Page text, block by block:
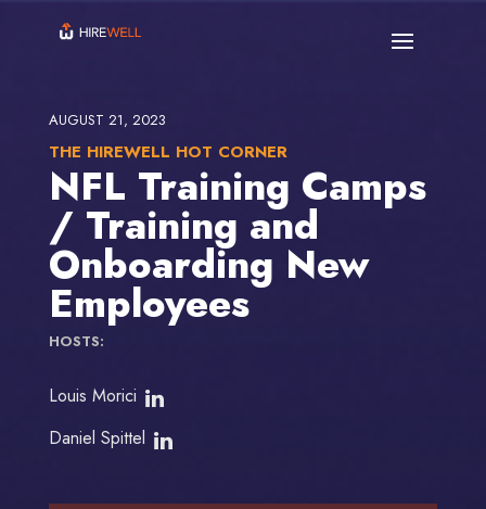
AUGUST 21, 2023
THE HIREWELL HOT CORNER
NFL Training Camps
/ Training and
Onboarding New
Employees
HOSTS:
Louis Morici
Daniel Spittel